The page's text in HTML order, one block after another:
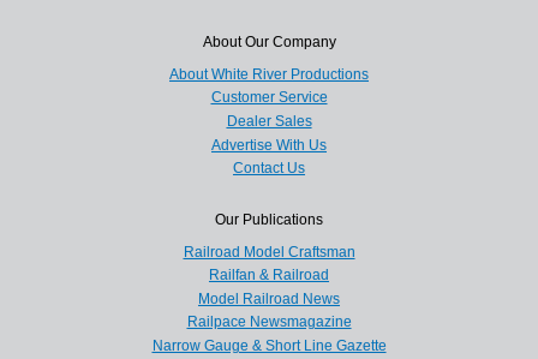
About Our Company
About White River Productions
Customer Service
Dealer Sales
Advertise With Us
Contact Us
Our Publications
Railroad Model Craftsman
Railfan & Railroad
Model Railroad News
Railpace Newsmagazine
Narrow Gauge & Short Line Gazette